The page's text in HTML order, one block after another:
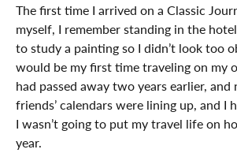
The first time I arrived on a Classic
myself, I remember standing in the
to study a painting so I didn’t look too
would be my first time traveling on my
had passed away two years earlier, and
friends’ calendars were lining up, and I
I wasn’t going to put my travel life on
year.